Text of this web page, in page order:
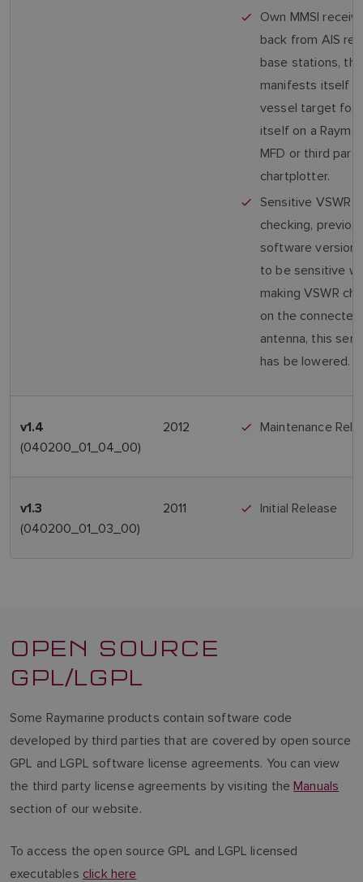
Own MMSI
back from AIS
base stations,
manifests itself
vessel target
itself on a
MFD or third party
chartplotter.
Sensitive VSWR
checking,
software version
to be sensitive
making VSWR
on the connected
antenna, this
has be lowered.
v1.4
(040200_01_04_00)
2012 Maintenance
v1.3
(040200_01_03_00)
2011 Initial Release
OPEN SOURCE
GPL/LGPL
Some Raymarine products contain software code
developed by third parties that are covered by open source
GPL and LGPL software license agreements. You can view
the third party license agreements by visiting theManuals
section of our website.
To access the open source GPL and LGPL licensed
executables click here